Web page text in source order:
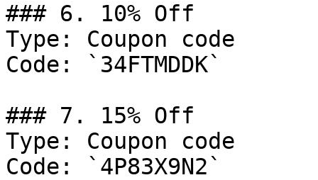
### 6. 10% Off
Type: Coupon code
Code: `34FTMDDK`
### 7. 15% Off
Type: Coupon code
Code: `4P83X9N2`